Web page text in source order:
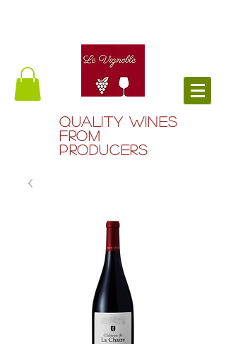
QUALITY WINES
FROM
PRODUCERS